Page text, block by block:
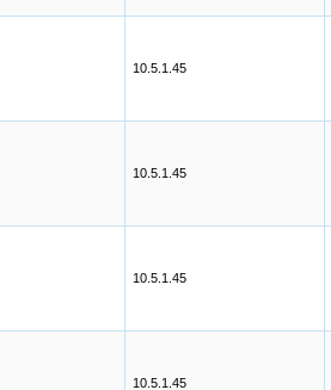
10.5.1.45
10.5.1.45
10.5.1.45
10.5.1.45